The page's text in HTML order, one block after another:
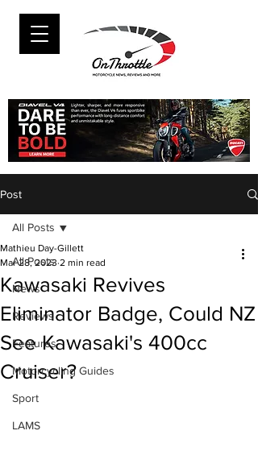
Post
All Posts
News
Reviews
Features
Motorcycling Guides
Sport
LAMS
All Posts
Kawasaki Revives
Eliminator Badge, Could NZ
See Kawasaki's 400cc
Cruiser?
Mathieu Day-Gillett
Mar 28, 2023 2 min read